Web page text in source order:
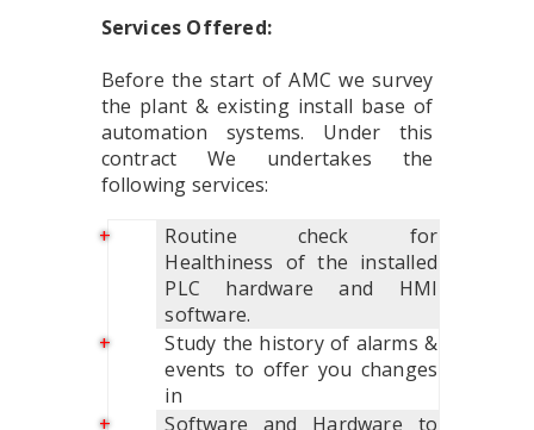
Services Offered:
Before the start of AMC we survey
the plant & existing install base of
automation systems. Under this
contract We undertakes the
following services:
Routine check for
Healthiness of the installed
PLC hardware and HMI
software.
Study the history of alarms &
events to offer you changes
in
Software and Hardware to